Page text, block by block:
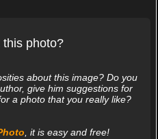
photo?
about this image? Do you
give him suggestions for
a photo that you really like?
, it is easy and free!